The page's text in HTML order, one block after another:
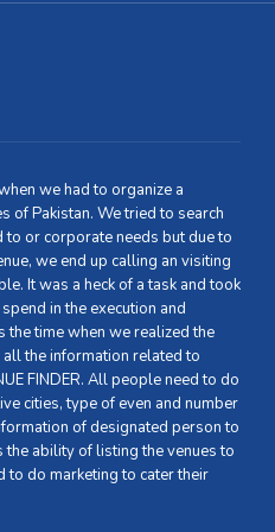
we had to organize a
of Pakistan. We tried to search
or corporate needs but due to
we end up calling an visiting
It was a heck of a task and took
in the execution and
the time when we realized the
the information related to
FINDER. All people need to do
cities, type of even and number
of designated person to
ability of listing the venues to
do marketing to cater their